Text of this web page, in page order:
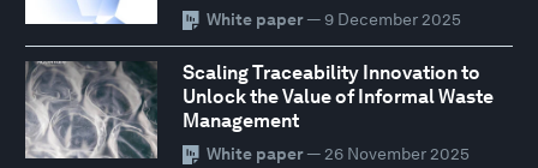
White paper— 9 December 2025
Scaling Traceability Innovation to
Unlock the Value of Informal Waste
Management
White paper— 26 November 2025